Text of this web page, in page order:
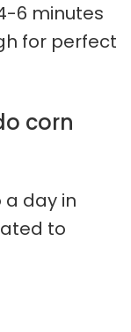
6 minutes
for perfect
corn
a day in
to